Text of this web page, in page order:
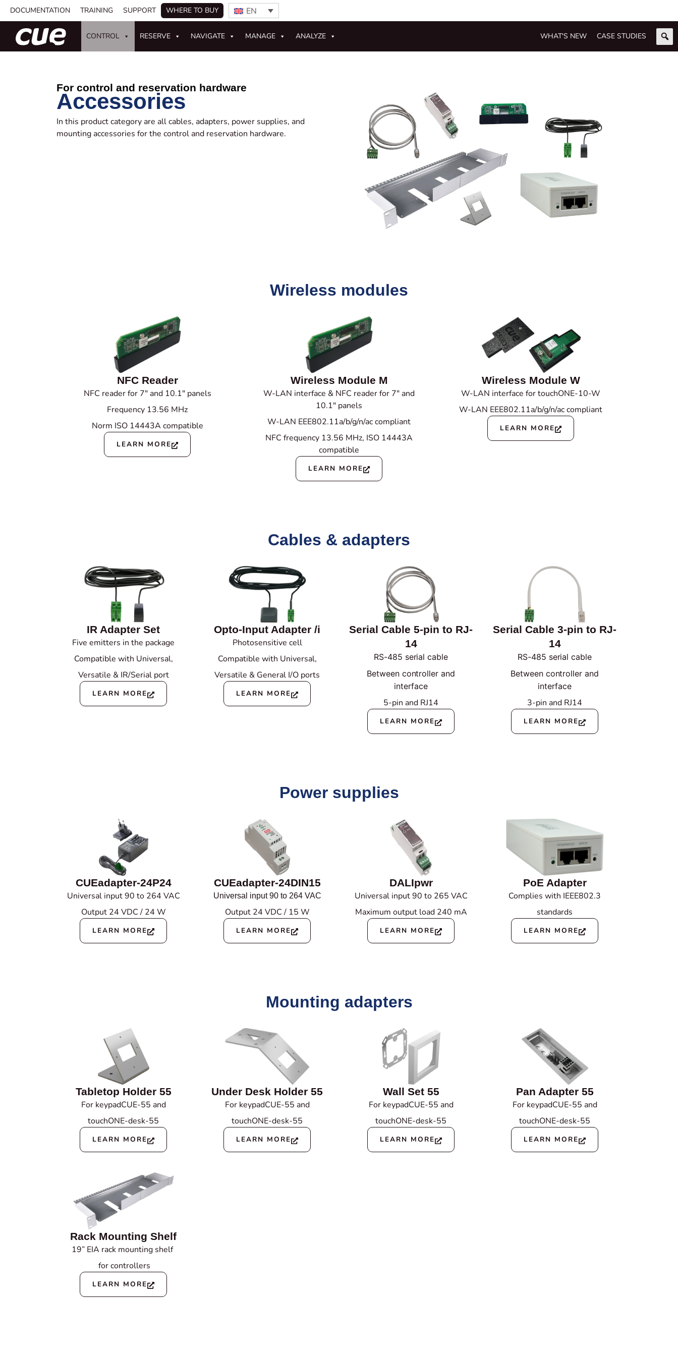
DOCUMENTATION TRAINING SUPPORT WHERE TO BUY EN
CONTROL RESERVE NAVIGATE MANAGE ANALYZE CASE STUDIES
WHAT'S NEW
For control and reservation hardware
Accessories
In this product category are all cables, adapters, power supplies, and
mounting accessories for the control and reservation hardware.
Wireless modules
NFC Reader
NFC reader for 7" and 10.1" panels
Frequency 13.56 MHz
Norm ISO 14443A compatible
LEARN MORE
Wireless Module M
W-LAN interface & NFC reader for 7" and
10.1" panels
W-LAN EEE802.11a/b/g/n/ac compliant
NFC frequency 13.56 MHz, ISO 14443A
compatible
LEARN MORE
Wireless Module W
W-LAN interface for touchONE-10-W
W-LAN EEE802.11a/b/g/n/ac compliant
LEARN MORE
Cables & adapters
IR Adapter Set
Five emitters in the package
Compatible with Universal,
Versatile & IR/Serial port
LEARN MORE
Opto-Input Adapter /i
Photosensitive cell
Compatible with Universal,
Versatile & General I/O ports
LEARN MORE
Serial Cable 5-pin to RJ-
14
RS-485 serial cable
Between controller and
interface
5-pin and RJ14
LEARN MORE
Serial Cable 3-pin to RJ-
14
RS-485 serial cable
Between controller and
interface
3-pin and RJ14
LEARN MORE
Power supplies
CUEadapter-24P24
Universal input 90 to 264 VAC
Output 24 VDC / 24 W
LEARN MORE
CUEadapter-24DIN15
Universal input 90 to 264 VAC
Output 24 VDC / 15 W
LEARN MORE
DALIpwr
Universal input 90 to 265 VAC
Maximum output load 240 mA
LEARN MORE
PoE Adapter
Complies with IEEE802.3
standards
LEARN MORE
Mounting adapters
Tabletop Holder 55
For keypadCUE-55 and
touchONE-desk-55
LEARN MORE
Under Desk Holder 55
For keypadCUE-55 and
touchONE-desk-55
LEARN MORE
Wall Set 55
For keypadCUE-55 and
touchONE-desk-55
LEARN MORE
Pan Adapter 55
For keypadCUE-55 and
touchONE-desk-55
LEARN MORE
Rack Mounting Shelf
19” EIA rack mounting shelf
for controllers
LEARN MORE